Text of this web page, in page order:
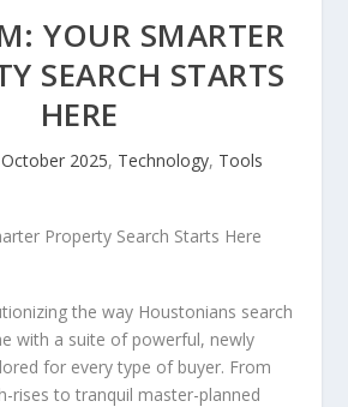
YOUR SMARTER
SEARCH STARTS
HERE
2025, Technology, Tools
the way Houstonians search
with a suite of powerful, newly
for every type of buyer. From
rises to tranquil master-planned